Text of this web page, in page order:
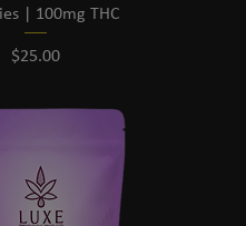
| 100mg THC
Price
$25.00